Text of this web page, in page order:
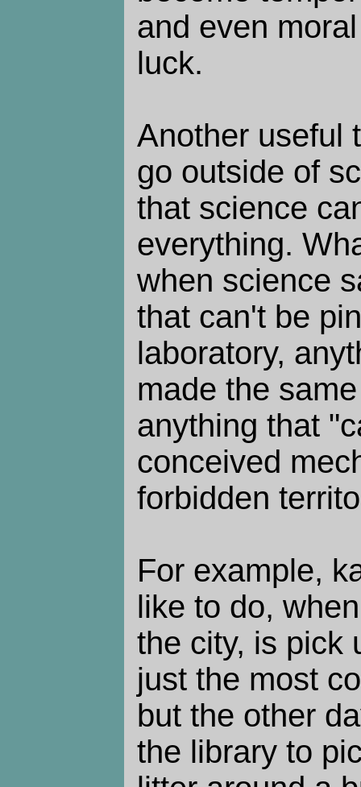
and even
luck.
Another useful
go outside of
that science
everything.
when science
that can't be
laboratory,
made the
anything that
conceived
forbidden
For example,
like to do,
the city, is pick
just the most
but the other
the library to